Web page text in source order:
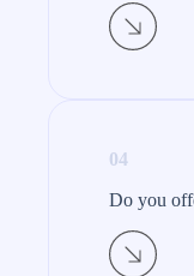
04
Do you